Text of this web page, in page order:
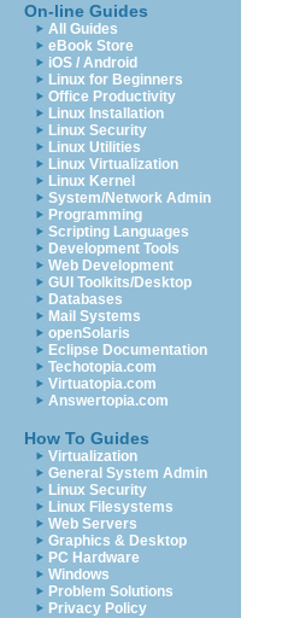
On-line Guides
All Guides
eBook Store
iOS / Android
Linux for Beginners
Office Productivity
Linux Installation
Linux Security
Linux Utilities
Linux Virtualization
Linux Kernel
System/Network Admin
Programming
Scripting Languages
Development Tools
Web Development
GUI Toolkits/Desktop
Databases
Mail Systems
openSolaris
Eclipse Documentation
Techotopia.com
Virtuatopia.com
Answertopia.com
How To Guides
Virtualization
General System Admin
Linux Security
Linux Filesystems
Web Servers
Graphics & Desktop
PC Hardware
Windows
Problem Solutions
Privacy Policy